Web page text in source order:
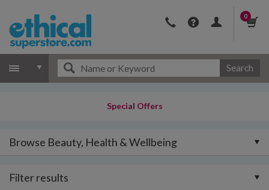
0
Search
Special Offers
Browse Beauty, Health & Wellbeing
Filter results